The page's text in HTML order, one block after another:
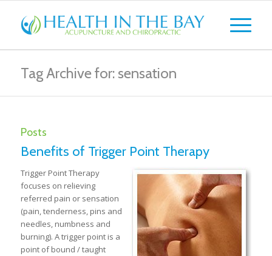
Tag Archive for: sensation
Posts
Benefits of Trigger Point Therapy
Trigger Point Therapy
focuses on relieving
referred pain or sensation
(pain, tenderness, pins and
needles, numbness and
burning). A trigger point is a
point of bound / taught